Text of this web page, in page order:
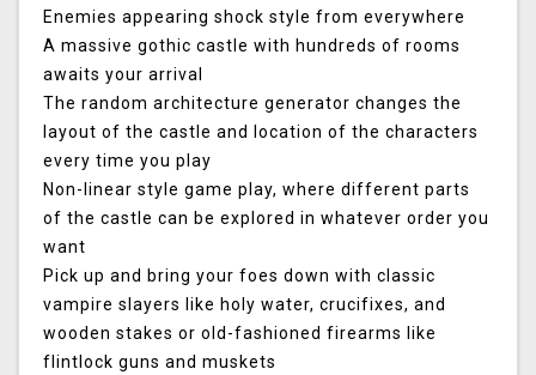
Enemies appearing shock style from everywhere
A massive gothic castle with hundreds of rooms
awaits your arrival
The random architecture generator changes the
layout of the castle and location of the characters
every time you play
Non-linear style game play, where different parts
of the castle can be explored in whatever order you
want
Pick up and bring your foes down with classic
vampire slayers like holy water, crucifixes, and
wooden stakes or old-fashioned firearms like
flintlock guns and muskets